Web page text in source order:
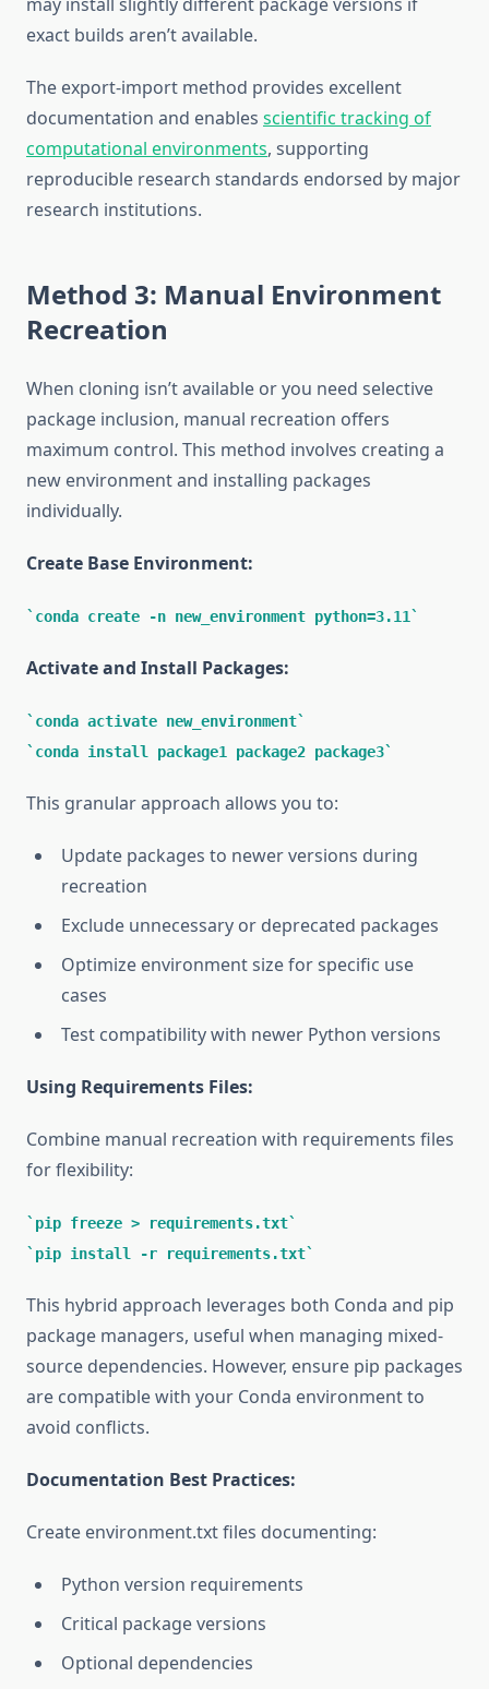
exact builds aren’t available.
The export-import method provides excellent
documentation and enables scientific tracking of
computational environments, supporting
reproducible research standards endorsed by major
research institutions.
Method 3: Manual Environment
Recreation
When cloning isn’t available or you need selective
package inclusion, manual recreation offers
maximum control. This method involves creating a
new environment and installing packages
individually.
Create Base Environment:
conda create -n new_environment python=3.11
Activate and Install Packages:
conda activate new_environment
conda install package1 package2 package3
This granular approach allows you to:
Update packages to newer versions during
recreation
Exclude unnecessary or deprecated packages
Optimize environment size for specific use
cases
Test compatibility with newer Python versions
Using Requirements Files:
Combine manual recreation with requirements files
for flexibility:
pip freeze > requirements.txt
pip install -r requirements.txt
This hybrid approach leverages both Conda and pip
package managers, useful when managing mixed-
source dependencies. However, ensure pip packages
are compatible with your Conda environment to
avoid conflicts.
Documentation Best Practices:
Create environment.txt files documenting:
Python version requirements
Critical package versions
Optional dependencies